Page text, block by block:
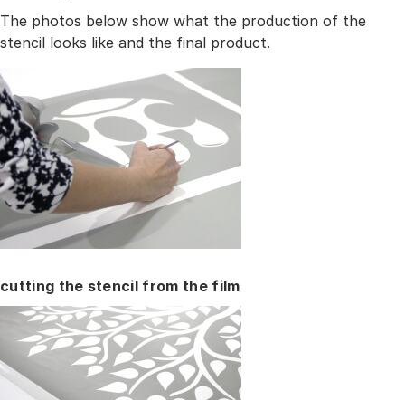
The photos below show what the production of the
stencil looks like and the final product.
cutting the stencil from the film